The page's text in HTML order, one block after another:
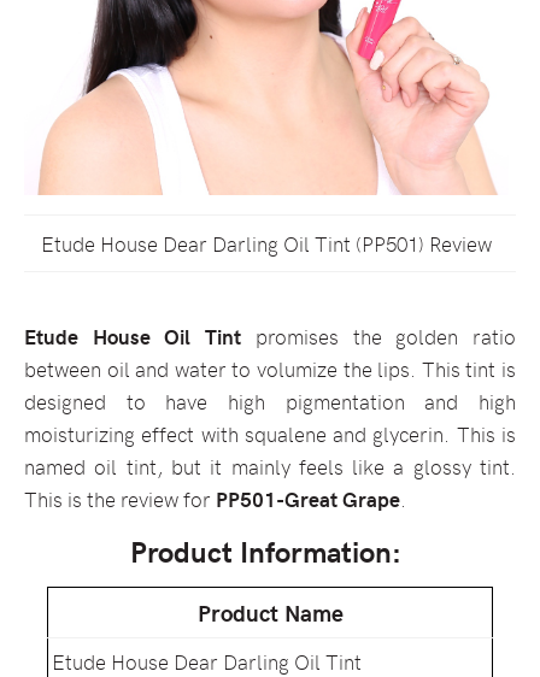
Etude House Dear Darling Oil Tint (PP501) Review
Etude House Oil Tint promises the golden ratio
between oil and water to volumize the lips. This tint is
designed to have high pigmentation and high
moisturizing effect with squalene and glycerin. This is
named oil tint, but it mainly feels like a glossy tint.
This is the review for PP501-Great Grape.
Product Information:
Product Name
Etude House Dear Darling Oil Tint